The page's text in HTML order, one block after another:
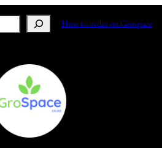
How to order on Grospace